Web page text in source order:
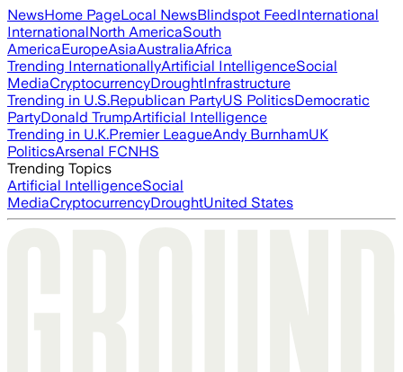
NewsHome PageLocal NewsBlindspot FeedInternational
InternationalNorth AmericaSouth
AmericaEuropeAsiaAustraliaAfrica
Trending InternationallyArtificial IntelligenceSocial
MediaCryptocurrencyDroughtInfrastructure
Trending in U.S.Republican PartyUS PoliticsDemocratic
PartyDonald TrumpArtificial Intelligence
Trending in U.K.Premier LeagueAndy BurnhamUK
PoliticsArsenal FCNHS
Trending Topics
Artificial IntelligenceSocial
MediaCryptocurrencyDroughtUnited States